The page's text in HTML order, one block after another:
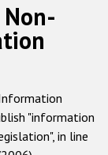
Non-
"information
in line